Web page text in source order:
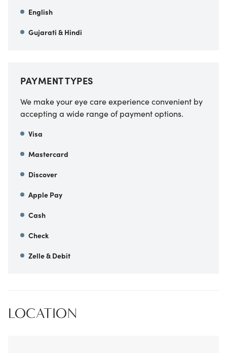
English
Gujarati & Hindi
PAYMENT TYPES
We make your eye care experience convenient by
accepting a wide range of payment options.
Visa
Mastercard
Discover
Apple Pay
Cash
Check
Zelle & Debit
LOCATION